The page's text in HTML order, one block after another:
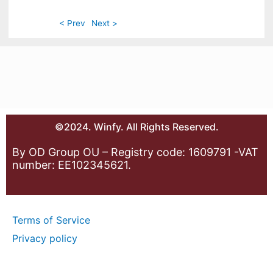
< Prev Next >
©2024. Winfy. All Rights Reserved.
By OD Group OU – Registry code: 1609791 -VAT
number: EE102345621.
Terms of Service
Privacy policy